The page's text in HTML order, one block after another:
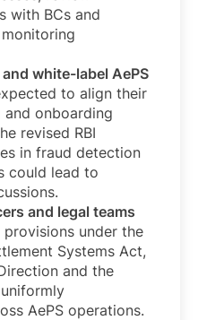
with BCs and
white-label AePS
to align their
and onboarding
revised RBI
in fraud detection
could lead to
and legal teams
under the
Systems Act,
and the
AePS operations.